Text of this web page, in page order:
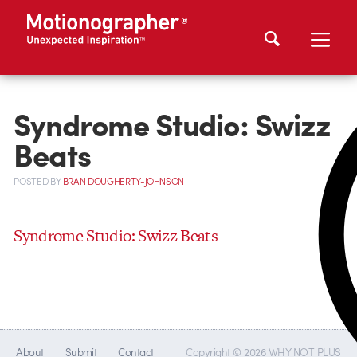
Syndrome Studio: Swizz
Beats
POSTEDBYBRAN DOUGHERTY-JOHNSON
Syndrome Studio: Swizz Beats
About Submit Contact Copyright © 2026 WHY NOT PLUS